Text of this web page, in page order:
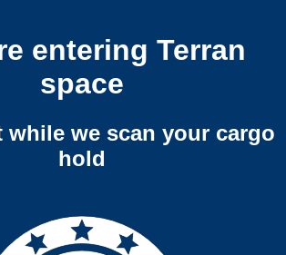
entering Terran
space
while we scan your cargo
hold